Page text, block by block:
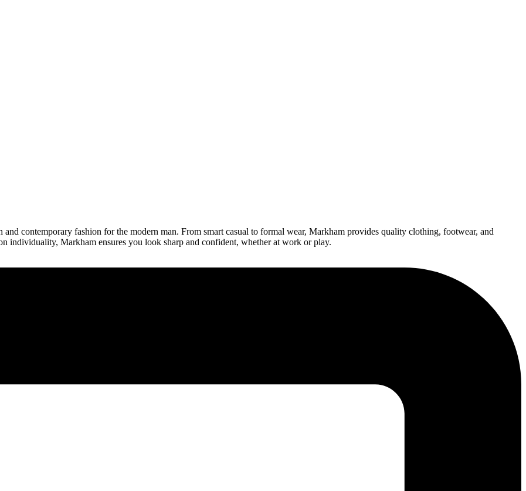
contemporary fashion for the modern man. From smart casual to formal wear, Markham provides quality clothing, footwear, and
individuality, Markham ensures you look sharp and confident, whether at work or play.